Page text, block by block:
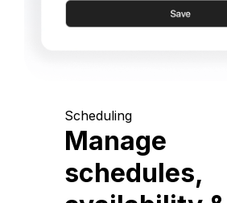
Scheduling
Manage
schedules,